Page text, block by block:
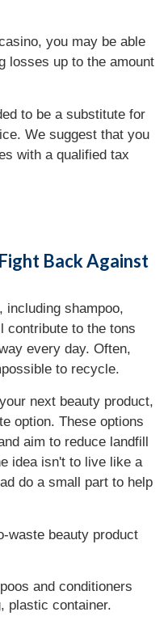
you may be able
losses up to the amount
to be a substitute for
We suggest that you
with a qualified tax
Back Against
including shampoo,
contribute to the tons
every day. Often,
to recycle.
next beauty product,
option. These options
aim to reduce landfill
idea isn't to live like a
do a small part to help
waste beauty product
and conditioners
plastic container.